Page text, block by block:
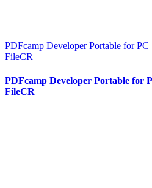
PDFcamp Developer Portable for
FileCR
PDFcamp Developer Portable for
FileCR